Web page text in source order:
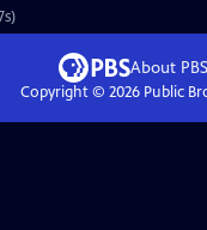
About PBS
Copyright © 2026Public